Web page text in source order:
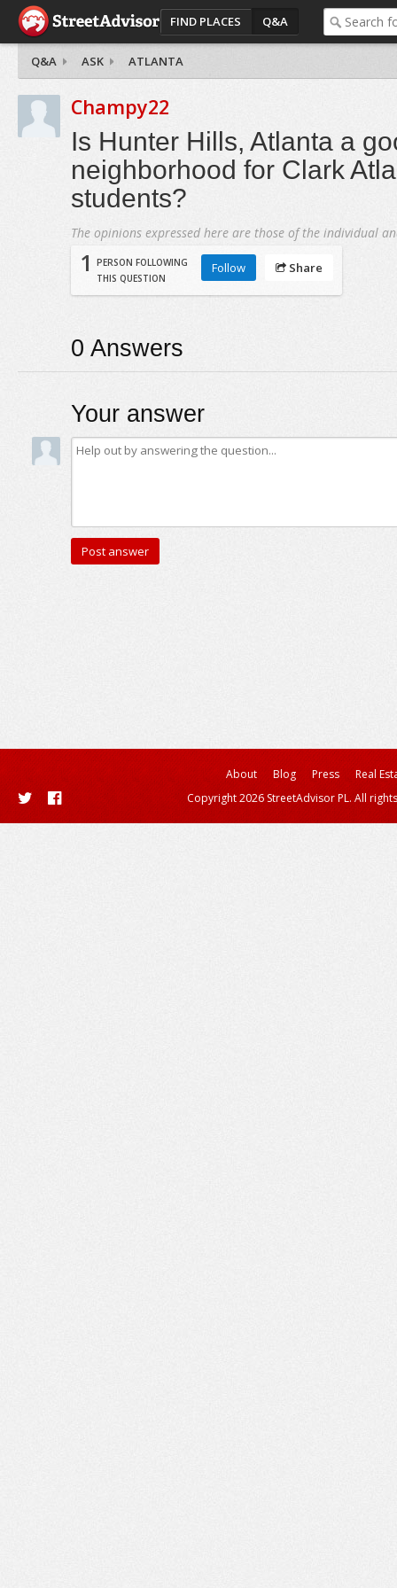
FIND PLACES Q&A
Q&A ASK ATLANTA
Champy22
Is Hunter Hills, Atlanta a
neighborhood for Clark
students?
The opinions expressed here are those of the individual
1
PERSON FOLLOWING
THIS QUESTION
Follow Share
0 Answers
Your answer
About Blog Press
Real
Copyright 2026 StreetAdvisor PL. All